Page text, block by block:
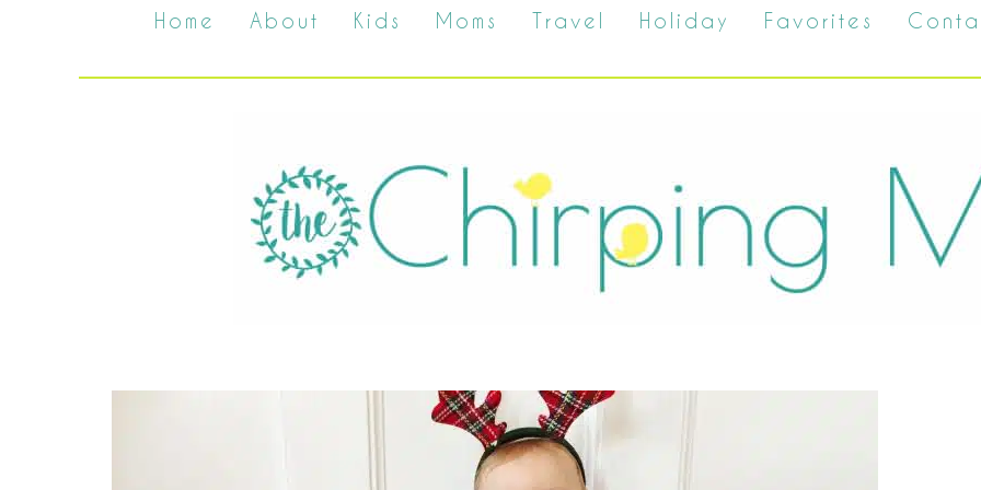
Home About Kids Moms Travel Holiday Favorites